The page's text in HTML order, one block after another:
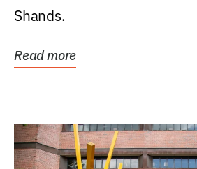
Shands.
Read more